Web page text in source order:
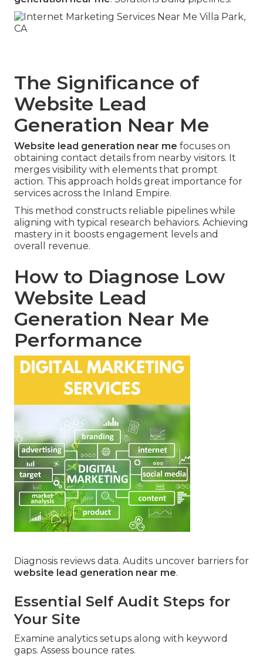
The Significance of
Website Lead
Generation Near Me
Website lead generation near me focuses on
obtaining contact details from nearby visitors. It
merges visibility with elements that prompt
action. This approach holds great importance for
services across the Inland Empire.
This method constructs reliable pipelines while
aligning with typical research behaviors. Achieving
mastery in it boosts engagement levels and
overall revenue.
How to Diagnose Low
Website Lead
Generation Near Me
Performance
Diagnosis reviews data. Audits uncover barriers for
website lead generation near me.
Essential Self Audit Steps for
Your Site
Examine analytics setups along with keyword
gaps. Assess bounce rates.